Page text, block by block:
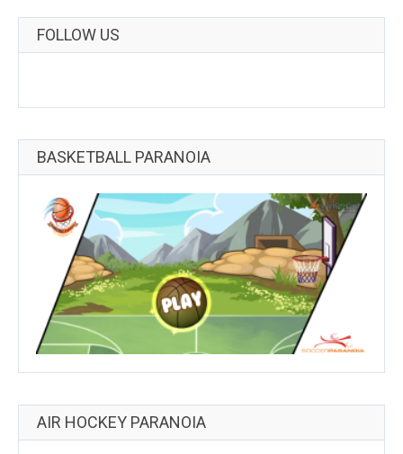
FOLLOW US
BASKETBALL PARANOIA
AIR HOCKEY PARANOIA